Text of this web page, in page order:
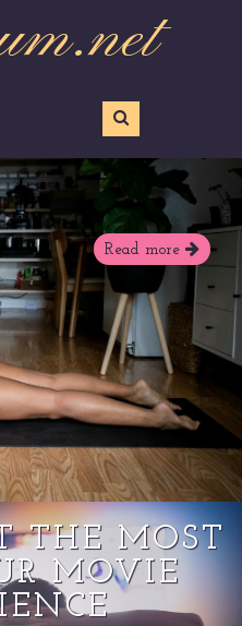
Read more
THE MOST
MOVIE